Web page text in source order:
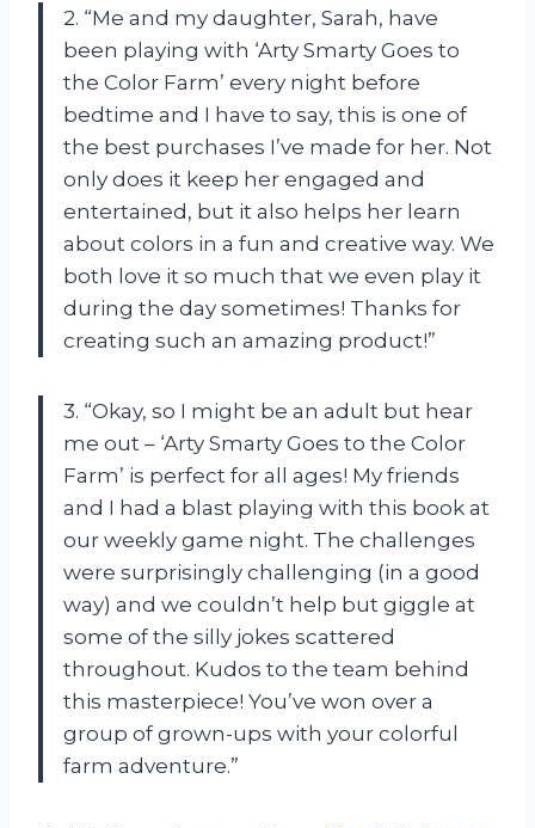
2. “Me and my daughter, Sarah, have
been playing with ‘Arty Smarty Goes to
the Color Farm’ every night before
bedtime and I have to say, this is one of
the best purchases I’ve made for her. Not
only does it keep her engaged and
entertained, but it also helps her learn
about colors in a fun and creative way. We
both love it so much that we even play it
during the day sometimes! Thanks for
creating such an amazing product!”
3. “Okay, so I might be an adult but hear
me out – ‘Arty Smarty Goes to the Color
Farm’ is perfect for all ages! My friends
and I had a blast playing with this book at
our weekly game night. The challenges
were surprisingly challenging (in a good
way) and we couldn’t help but giggle at
some of the silly jokes scattered
throughout. Kudos to the team behind
this masterpiece! You’ve won over a
group of grown-ups with your colorful
farm adventure.”